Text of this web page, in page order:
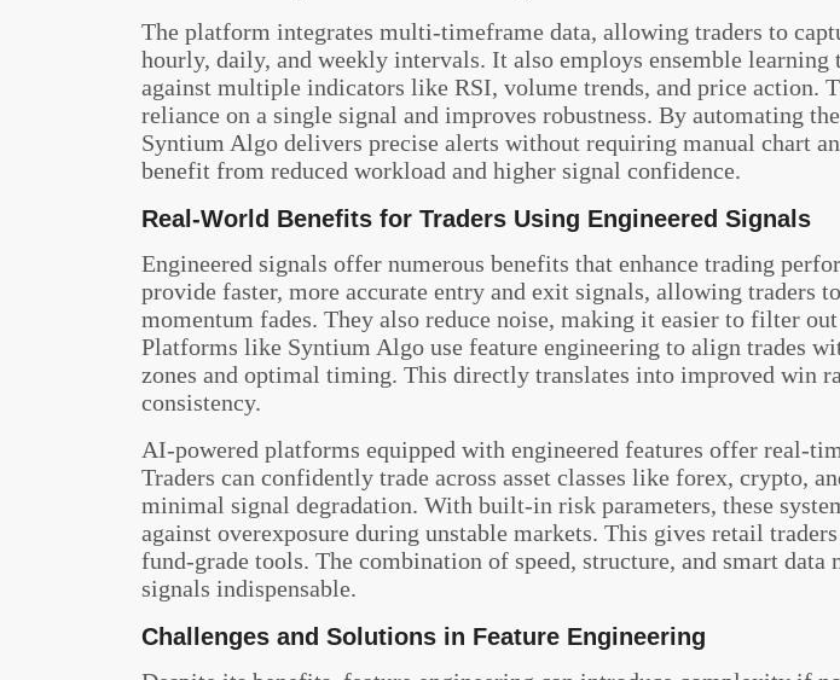
The platform integrates multi-timeframe data, allowing traders to
hourly, daily, and weekly intervals. It also employs ensemble learning
against multiple indicators like RSI, volume trends, and price action.
reliance on a single signal and improves robustness. By automating
Syntium Algo delivers precise alerts without requiring manual chart
benefit from reduced workload and higher signal confidence.
Real-World Benefits for Traders Using Engineered Signals
Engineered signals offer numerous benefits that enhance trading
provide faster, more accurate entry and exit signals, allowing traders
momentum fades. They also reduce noise, making it easier to filter
Platforms like Syntium Algo use feature engineering to align trades
zones and optimal timing. This directly translates into improved win
consistency.
AI-powered platforms equipped with engineered features offer real-
Traders can confidently trade across asset classes like forex, crypto,
minimal signal degradation. With built-in risk parameters, these
against overexposure during unstable markets. This gives retail traders
fund-grade tools. The combination of speed, structure, and smart data
signals indispensable.
Challenges and Solutions in Feature Engineering